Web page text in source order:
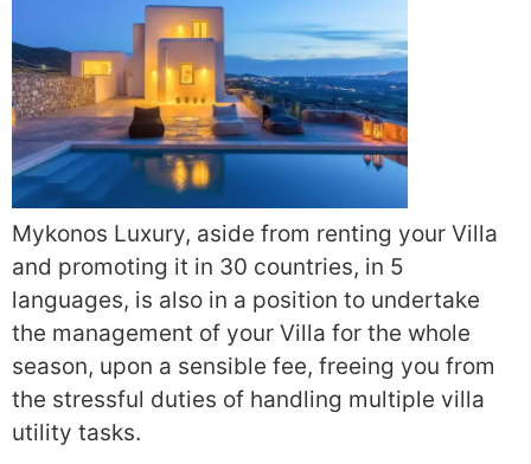
Mykonos Luxury, aside from renting your Villa
and promoting it in 30 countries, in 5
languages, is also in a position to undertake
the management of your Villa for the whole
season, upon a sensible fee, freeing you from
the stressful duties of handling multiple villa
utility tasks.